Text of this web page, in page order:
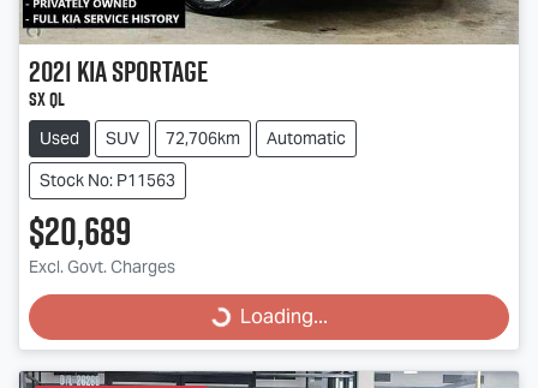
2021KiaSportage
SX QL
Used SUV 72,706km
Automatic
Stock No: P11563
$20,689
Excl. Govt. Charges
Loading... Loading...